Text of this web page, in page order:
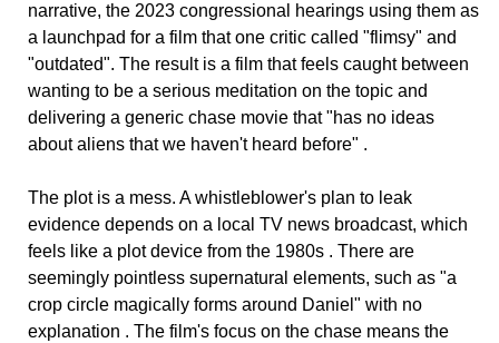
narrative, the 2023 congressional hearings using them as
a launchpad for a film that one critic called "flimsy" and
"outdated". The result is a film that feels caught between
wanting to be a serious meditation on the topic and
delivering a generic chase movie that "has no ideas
about aliens that we haven't heard before" .
The plot is a mess. A whistleblower's plan to leak
evidence depends on a local TV news broadcast, which
feels like a plot device from the 1980s . There are
seemingly pointless supernatural elements, such as "a
crop circle magically forms around Daniel" with no
explanation . The film's focus on the chase means the